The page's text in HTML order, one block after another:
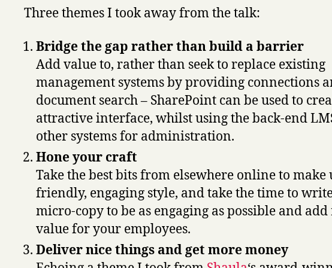
Three themes I took away from the talk:
Bridge the gap rather than build a barrier
Add value to, rather than seek to replace existing
management systems by providing connections
document search – SharePoint can be used to
attractive interface, whilst using the back-end
other systems for administration.
Hone your craft
Take the best bits from elsewhere online to make
friendly, engaging style, and take the time to
micro-copy to be as engaging as possible and
value for your employees.
Deliver nice things and get more money